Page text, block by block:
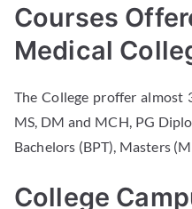
Courses
Medical
The College proffer almost
MS, DM and MCH, PG
Bachelors (BPT), Masters
College